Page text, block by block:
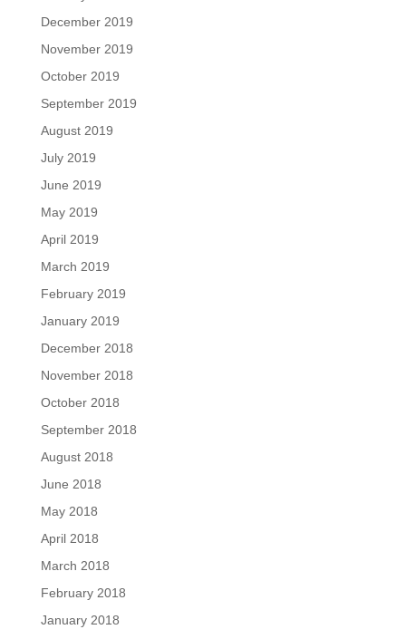
December 2019
November 2019
October 2019
September 2019
August 2019
July 2019
June 2019
May 2019
April 2019
March 2019
February 2019
January 2019
December 2018
November 2018
October 2018
September 2018
August 2018
June 2018
May 2018
April 2018
March 2018
February 2018
January 2018